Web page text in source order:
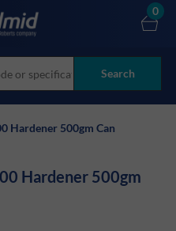
Search
0
Hardener 500gm Can
Hardener 500gm